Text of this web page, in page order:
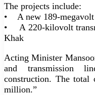
The projects include:
• A new 189-
• A 220-kilovolt
Khak
Acting Minister
and transmission
construction. The total
million.”